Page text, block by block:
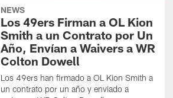
NEWS
Los 49ers Firman a OL Kion
Smith a un Contrato por Un
Año, Envían a Waivers a WR
Colton Dowell
Los 49ers han firmado a OL Kion Smith a
un contrato por un año y enviado a